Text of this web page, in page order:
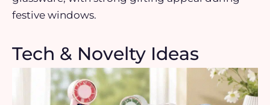
festive windows.
Tech & Novelty Ideas